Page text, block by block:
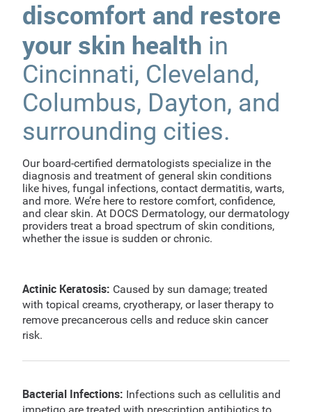
discomfort and restore
your skin health in
Cincinnati, Cleveland,
Columbus, Dayton, and
surrounding cities.
Our board-certified dermatologists specialize in the
diagnosis and treatment of general skin conditions
like hives, fungal infections, contact dermatitis, warts,
and more. We’re here to restore comfort, confidence,
and clear skin. At DOCS Dermatology, our dermatology
providers treat a broad spectrum of skin conditions,
whether the issue is sudden or chronic.
Actinic Keratosis: Caused by sun damage; treated
with topical creams, cryotherapy, or laser therapy to
remove precancerous cells and reduce skin cancer
risk.
Bacterial Infections: Infections such as cellulitis and